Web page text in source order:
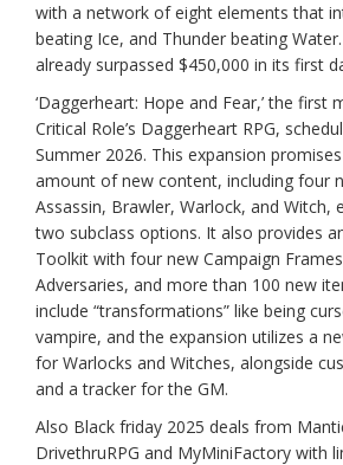
with a network of eight elements that
beating Ice, and Thunder beating
already surpassed $450,000 in its first
‘Daggerheart: Hope and Fear,’ the first
Critical Role’s Daggerheart RPG,
Summer 2026. This expansion
amount of new content, including four
Assassin, Brawler, Warlock, and Witch,
two subclass options. It also provides
Toolkit with four new Campaign
Adversaries, and more than 100 new
include “transformations” like being
vampire, and the expansion utilizes a
for Warlocks and Witches, alongside
and a tracker for the GM.
Also Black friday 2025 deals from
DrivethruRPG and MyMiniFactory with